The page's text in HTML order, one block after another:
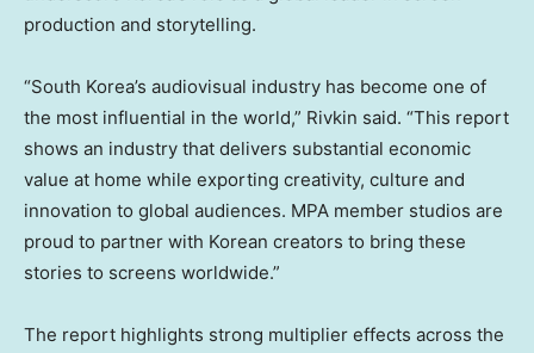
production and storytelling.
“South Korea’s audiovisual industry has become one of
the most influential in the world,” Rivkin said. “This report
shows an industry that delivers substantial economic
value at home while exporting creativity, culture and
innovation to global audiences. MPA member studios are
proud to partner with Korean creators to bring these
stories to screens worldwide.”
The report highlights strong multiplier effects across the